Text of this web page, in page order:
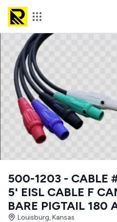
500-1203 - CABLE
5' EISL CABLE F
BARE PIGTAIL 180
Louisburg, Kansas